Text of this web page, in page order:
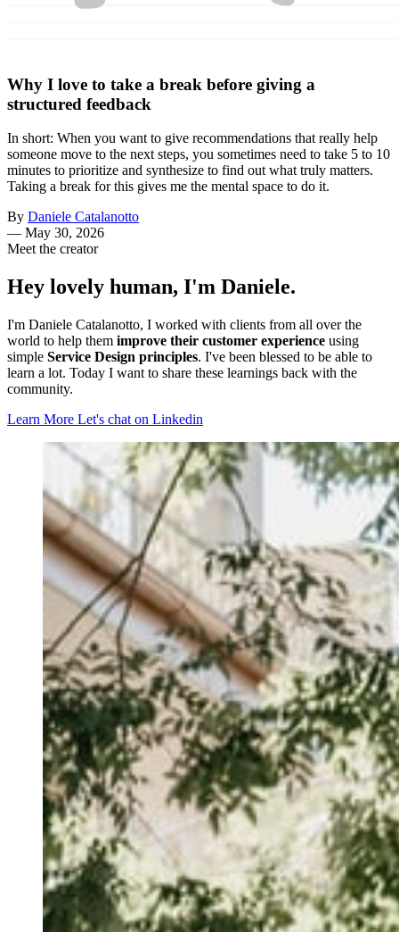
Why I love to take a break before giving a
structured feedback
In short: When you want to give recommendations that really help
someone move to the next steps, you sometimes need to take 5 to 10
minutes to prioritize and synthesize to find out what truly matters.
Taking a break for this gives me the mental space to do it.
By Daniele Catalanotto
— May 30, 2026
Meet the creator
Hey lovely human, I'm Daniele.
I'm Daniele Catalanotto, I worked with clients from all over the
world to help them improve their customer experience using
simple Service Design principles. I've been blessed to be able to
learn a lot. Today I want to share these learnings back with the
community.
Learn More Let's chat on Linkedin